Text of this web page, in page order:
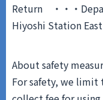
Return
・・・
Hiyoshi Station
About safety
For safety, we limit